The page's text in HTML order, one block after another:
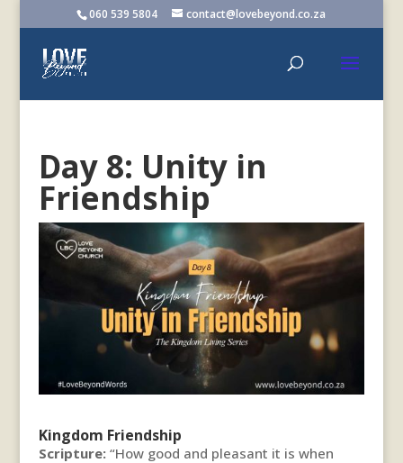
060 539 5804 contact@lovebeyond.co.za
Day 8: Unity in
Friendship
Kingdom Friendship
Scripture:“How good and pleasant it is when